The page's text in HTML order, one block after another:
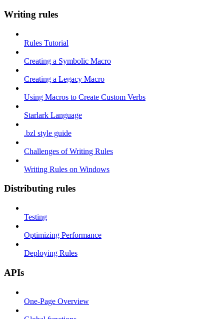
Writing rules
Rules Tutorial
Creating a Symbolic Macro
Creating a Legacy Macro
Using Macros to Create Custom Verbs
Starlark Language
.bzl style guide
Challenges of Writing Rules
Writing Rules on Windows
Distributing rules
Testing
Optimizing Performance
Deploying Rules
APIs
One-Page Overview